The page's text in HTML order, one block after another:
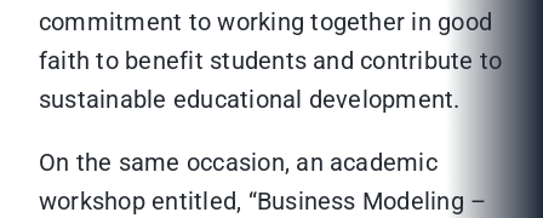
commitment to working together in good
faith to benefit students and contribute to
sustainable educational development.
On the same occasion, an academic
workshop entitled, “Business Modeling –